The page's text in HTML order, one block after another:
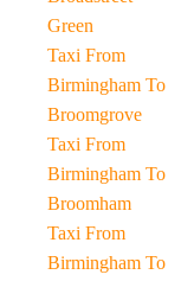
Green
Taxi From
Birmingham To
Broomgrove
Taxi From
Birmingham To
Broomham
Taxi From
Birmingham To